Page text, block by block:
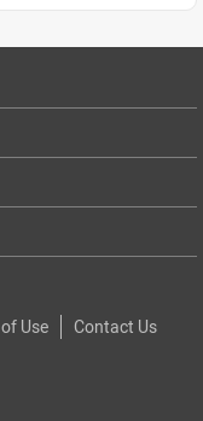
Use Contact Us